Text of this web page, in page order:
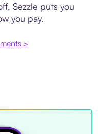
Sezzle puts you
you pay.
>